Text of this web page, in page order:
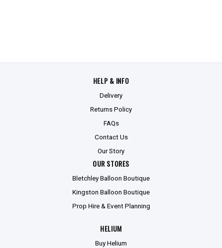
HELP & INFO
Delivery
Returns Policy
FAQs
Contact Us
Our Story
OUR STORES
Bletchley Balloon Boutique
Kingston Balloon Boutique
Prop Hire & Event Planning
HELIUM
Buy Helium